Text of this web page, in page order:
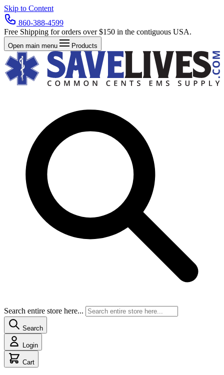
Skip to Content
860-388-4599
Free Shipping for orders over $150 in the contiguous USA.
Open main menu Products
Search entire store here...
Search
Login
Cart